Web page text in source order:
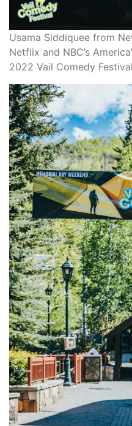
Usama Siddiquee from
Netflix and NBC’s
2022 Vail Comedy